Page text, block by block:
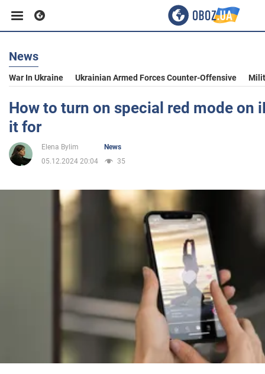
Business
Sport
Entertainment
War in Ukraine
News
War In Ukraine Ukrainian Armed Forces Counter-Offensive
How to turn on special red mode on
it for
Elena Bylim
News
05.12.2024 20:04
35